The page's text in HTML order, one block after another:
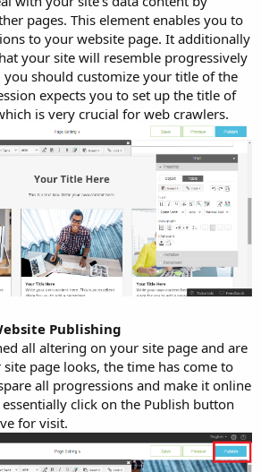
pages. This element enables you to
to your website page. It additionally
your site will resemble progressively
should customize your title of the
expects you to set up the title of
is very crucial for web crawlers.
Publishing
all altering on your site page and are
page looks, the time has come to
all progressions and make it online
click on the Publish button
for visit.